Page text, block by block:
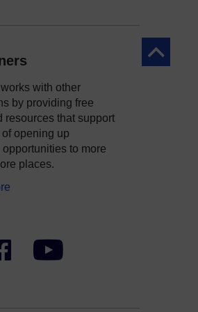
Back to
works with other
by providing free
resources that support
opening up
to more
places.
Facebook YouTube